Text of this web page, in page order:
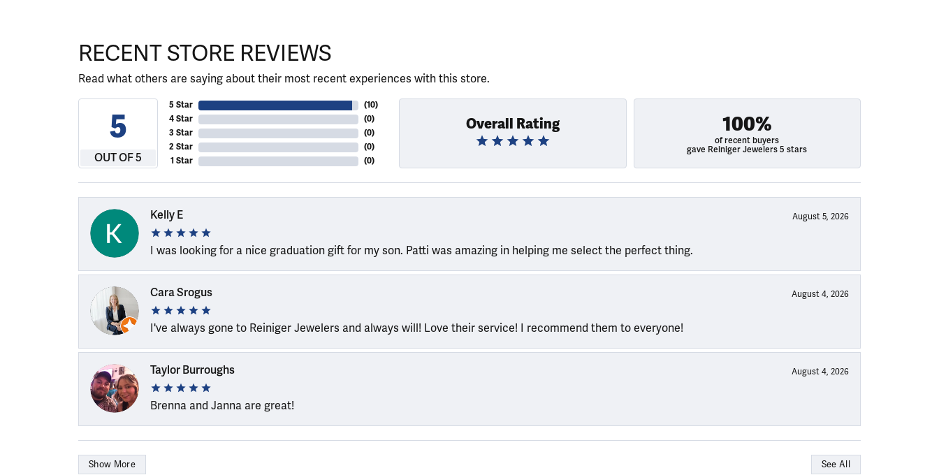
RECENT STORE REVIEWS
Read what others are saying about their most recent experiences with this store.
5
OUT OF 5
5 Star
4 Star
3 Star
2 Star
1 Star
(10)
(0)
(0)
(0)
(0)
Overall Rating 100%
of recent buyers
gave Reiniger Jewelers 5 stars
Kelly E August 5, 2026
I was looking for a nice graduation gift for my son. Patti was amazing in helping me select the perfect thing.
Cara Srogus August 4, 2026
I've always gone to Reiniger Jewelers and always will! Love their service! I recommend them to everyone!
Taylor Burroughs August 4, 2026
Brenna and Janna are great!
Show More See All